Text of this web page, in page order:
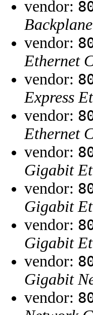
vendor:
vendor:
Ethernet
vendor:
Express
vendor:
Ethernet
vendor:
Gigabit
vendor:
Gigabit
vendor:
Gigabit
vendor:
Gigabit
vendor: